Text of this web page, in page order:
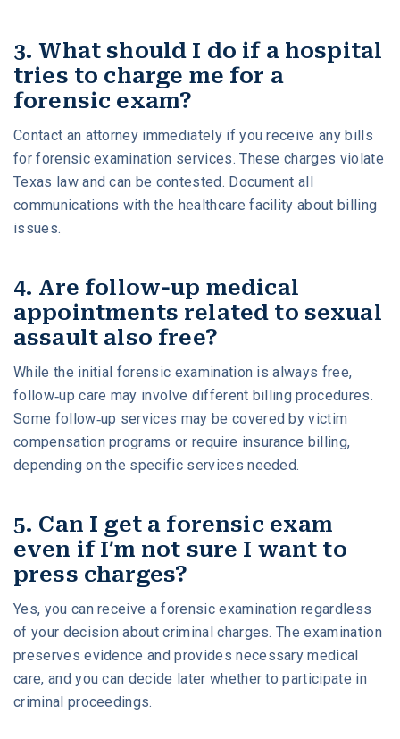
3. What should I do if a hospital
tries to charge me for a
forensic exam?
Contact an attorney immediately if you receive any bills
for forensic examination services. These charges violate
Texas law and can be contested. Document all
communications with the healthcare facility about billing
issues.
4. Are follow-up medical
appointments related to sexual
assault also free?
While the initial forensic examination is always free,
follow-up care may involve different billing procedures.
Some follow-up services may be covered by victim
compensation programs or require insurance billing,
depending on the specific services needed.
5. Can I get a forensic exam
even if I’m not sure I want to
press charges?
Yes, you can receive a forensic examination regardless
of your decision about criminal charges. The examination
preserves evidence and provides necessary medical
care, and you can decide later whether to participate in
criminal proceedings.